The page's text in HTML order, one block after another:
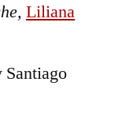
Liliana
Santiago